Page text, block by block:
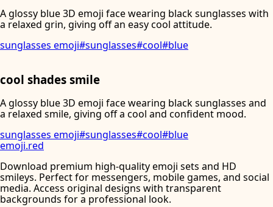
A glossy blue 3D emoji face wearing black sunglasses with
a relaxed grin, giving off an easy cool attitude.
sunglasses emoji#sunglasses#cool#blue
cool shades smile
A glossy blue 3D emoji face wearing black sunglasses and
a relaxed smile, giving off a cool and confident mood.
sunglasses emoji#sunglasses#cool#blue
emoji.red
Download premium high-quality emoji sets and HD
smileys. Perfect for messengers, mobile games, and social
media. Access original designs with transparent
backgrounds for a professional look.